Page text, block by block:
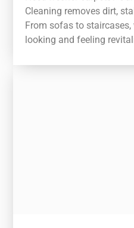
Cleaning removes dirt,
From sofas to
looking and feeling